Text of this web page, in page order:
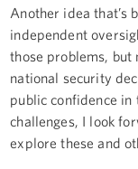
Another idea that’s
independent
those problems, but
national security
public confidence
challenges, I look
explore these and